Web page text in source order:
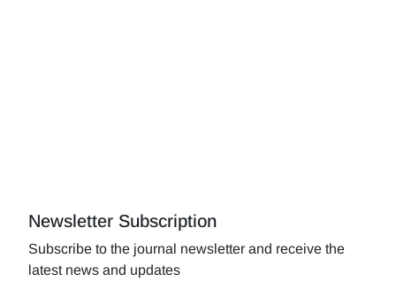
Newsletter Subscription
Subscribe to the journal newsletter and receive the
latest news and updates